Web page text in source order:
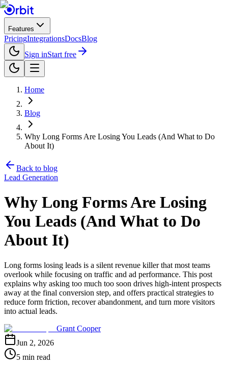
Features
PricingIntegrationsDocsBlog
Sign inStart free
Home
Blog
Why Long Forms Are Losing You Leads (And What to Do
About It)
Back to blog
Lead Generation
Why Long Forms Are Losing
You Leads (And What to Do
About It)
Long forms losing leads is a silent revenue killer that most teams
overlook while focusing on traffic and ad performance. This post
explains why asking too much too soon drives high-intent prospects
away at the final conversion step, and offers practical strategies to
reduce form friction, recover abandonment, and turn more visitors
into actual leads.
Grant Cooper
Jun 2, 2026
5 min read